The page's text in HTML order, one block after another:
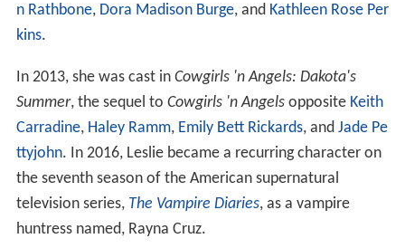
n Rathbone, Dora Madison Burge, and Kathleen Rose Per
kins.
In 2013, she was cast in Cowgirls 'n Angels: Dakota's
Summer, the sequel to Cowgirls 'n Angelsopposite Keith
Carradine, Haley Ramm, Emily Bett Rickards, and Jade Pe
ttyjohn. In 2016, Leslie became a recurring character on
the seventh season of the American supernatural
television series, The Vampire Diaries, as a vampire
huntress named, Rayna Cruz.